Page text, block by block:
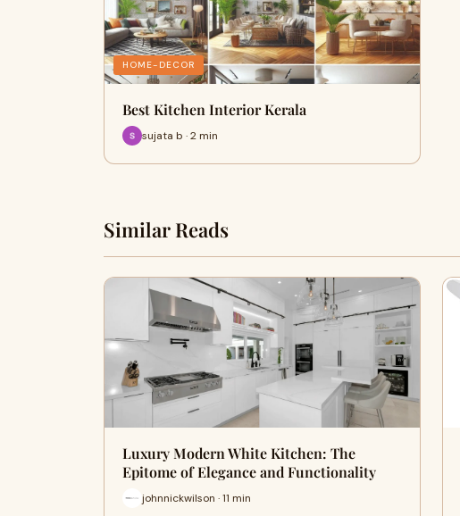
HOME-DECOR
Best Kitchen Interior Kerala
sujata b · 2 min
Similar Reads
Luxury Modern White Kitchen: The
Epitome of Elegance and Functionality
johnnickwilson · 11 min